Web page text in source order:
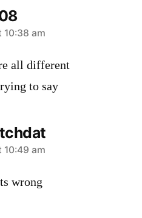
10:38 am
all different
to say
10:49 am
wrong